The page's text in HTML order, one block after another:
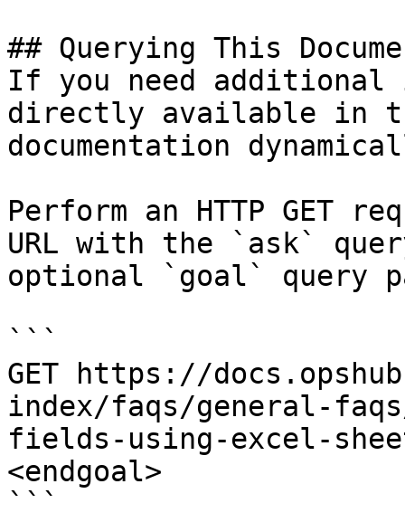
## Querying This
If you need
directly available in
documentation
Perform an HTTP GET
URL with the `ask`
optional `goal` query
```
GET https://
index/faqs/general-
fields-using-excel-
<endgoal>
```